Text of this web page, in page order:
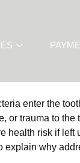
enter the
or trauma to the
health risk if left
explain why